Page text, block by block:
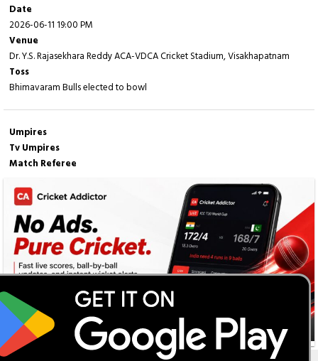
Date
2026-06-11 19:00 PM
Venue
Dr. Y.S. Rajasekhara Reddy ACA-VDCA Cricket Stadium, Visakhapatnam
Toss
Bhimavaram Bulls elected to bowl
Umpires
Tv Umpires
Match Referee